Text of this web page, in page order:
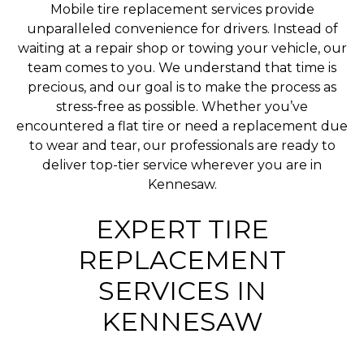
Mobile tire replacement services provide
unparalleled convenience for drivers. Instead of
waiting at a repair shop or towing your vehicle, our
team comes to you. We understand that time is
precious, and our goal is to make the process as
stress-free as possible. Whether you’ve
encountered a flat tire or need a replacement due
to wear and tear, our professionals are ready to
deliver top-tier service wherever you are in
Kennesaw.
EXPERT TIRE
REPLACEMENT
SERVICES IN
KENNESAW